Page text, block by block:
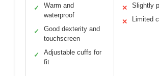
✓
Warm and
waterproof
✓
Good dexterity and
touchscreen
✓
Adjustable cuffs for
fit
✕ Slightly
✕ Limited